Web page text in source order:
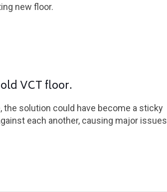
new floor.
VCT floor.
the solution could have become a sticky
each another, causing major issues